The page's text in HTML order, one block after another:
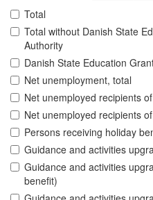
Total
Total without Danish State
Authority
Danish State Education
Net unemployment, total
Net unemployed recipients
Net unemployed recipients
Persons receiving holiday
Guidance and activities
Guidance and activities
benefit)